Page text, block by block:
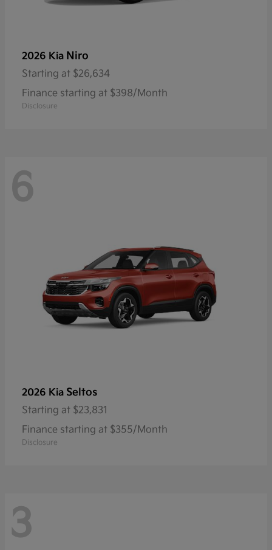
2026 Kia Niro
Starting at $26,634
Finance starting at $398/Month
Disclosure
6
2026 Kia Seltos
Starting at $23,831
Finance starting at $355/Month
Disclosure
3